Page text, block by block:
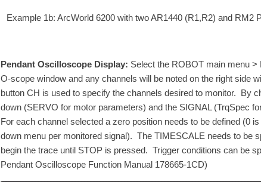
Example 1b: ArcWorld 6200 with two AR1440 (R1,R2) and
Pendant Oscilloscope Display: Select the ROBOT main menu
O-scope window and any channels will be noted on the right side
button CH is used to specify the channels desired to monitor. By
down (SERVO for motor parameters) and the SIGNAL (TrqSpec
For each channel selected a zero position needs to be defined (0
down menu per monitored signal). The TIMESCALE needs to be
begin the trace until STOP is pressed. Trigger conditions can be
Pendant Oscilloscope Function Manual 178665-1CD)